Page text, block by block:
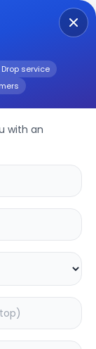
Drop service
with an
exceptional